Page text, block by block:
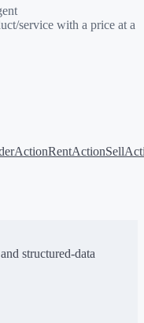
service with a price at a
RentAction
structured-data